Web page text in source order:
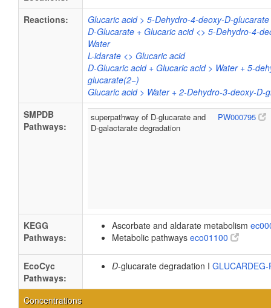
Reactions:
Glucaric acid > 5-Dehydro-4-deoxy-D-
D-Glucarate + Glucaric acid <> 5-Dehydro-4-
Water
L-idarate <> Glucaric acid
D-Glucaric acid + Glucaric acid > Water + 5-
glucarate(2−)
Glucaric acid > Water + 2-Dehydro-3-deoxy-D-
SMPDB
Pathways:
superpathway of D-glucarate and
D-galactarate degradation
PW000795
KEGG
Pathways:
Ascorbate and aldarate metabolism
Metabolic pathways eco01100
EcoCyc
Pathways:
D-glucarate degradation I
Concentrations